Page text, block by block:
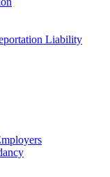
Liability